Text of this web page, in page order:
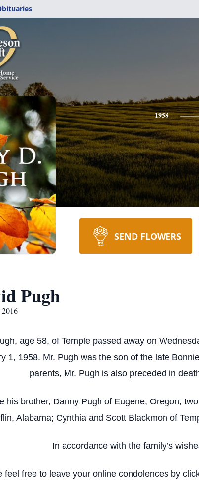
1958
SEND FLOWERS
Pugh
age 58, of Temple passed away on
1, 1958. Mr. Pugh was the son of the late
parents, Mr. Pugh is also preceded in
his brother, Danny Pugh of Eugene, Oregon;
Alabama; Cynthia and Scott Blackmon of
In accordance with the family’s
feel free to leave your online condolences by